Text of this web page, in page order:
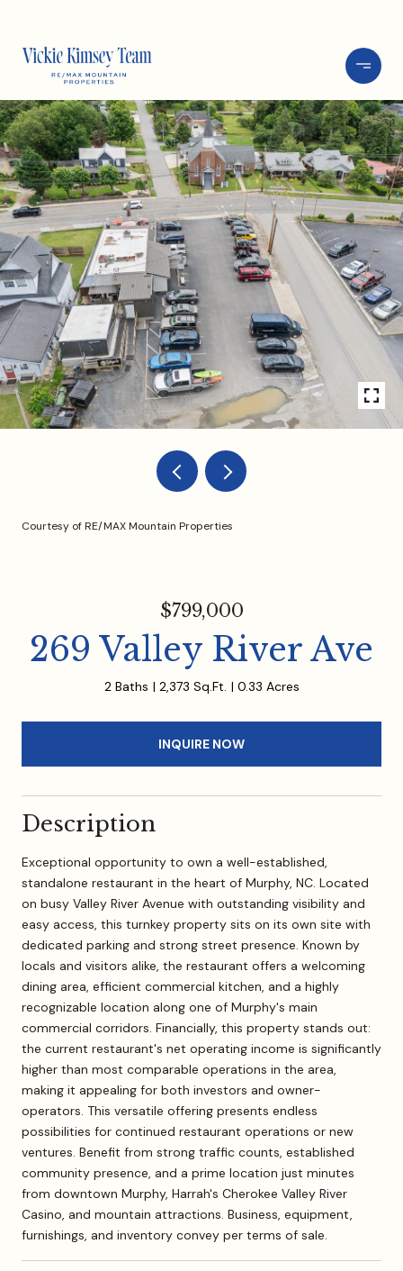
Courtesy of RE/MAX Mountain Properties
$799,000
269 Valley River Ave
2 Baths 2,373 Sq.Ft. 0.33 Acres
INQUIRE NOW
Description
Exceptional opportunity to own a well-established,
standalone restaurant in the heart of Murphy, NC. Located
on busy Valley River Avenue with outstanding visibility and
easy access, this turnkey property sits on its own site with
dedicated parking and strong street presence. Known by
locals and visitors alike, the restaurant offers a welcoming
dining area, efficient commercial kitchen, and a highly
recognizable location along one of Murphy's main
commercial corridors. Financially, this property stands out:
the current restaurant's net operating income is significantly
higher than most comparable operations in the area,
making it appealing for both investors and owner-
operators. This versatile offering presents endless
possibilities for continued restaurant operations or new
ventures. Benefit from strong traffic counts, established
community presence, and a prime location just minutes
from downtown Murphy, Harrah's Cherokee Valley River
Casino, and mountain attractions. Business, equipment,
furnishings, and inventory convey per terms of sale.